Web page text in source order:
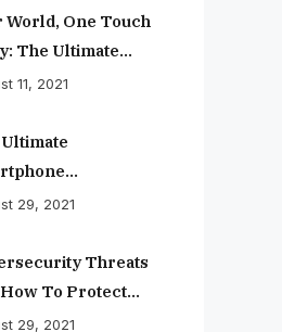
World, One Touch
The Ultimate
11, 2021
Best
29, 2021
Threats
To Protect
29, 2021